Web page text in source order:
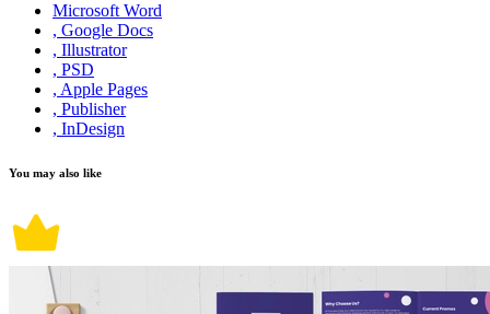
Microsoft Word
, Google Docs
, Illustrator
, PSD
, Apple Pages
, Publisher
, InDesign
You may also like